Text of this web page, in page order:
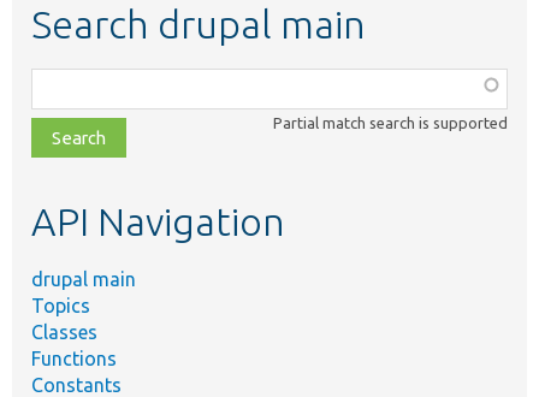
Search drupal main
class,
file,
topic,
Partial match search is supported
API Navigation
drupal main
Topics
Classes
Functions
Constants